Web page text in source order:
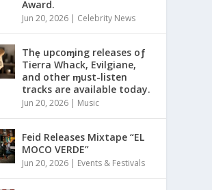
Award.
Jun 20, 2026 | Celebrity News
Thȩ upcoɱing releases oƒ
Tierra Whack, Evilgiane,
and other ɱust-listen
tracks are available today.
Jun 20, 2026 | Music
Feid Releases Mixtape “EL
MOCO VERDE”
Jun 20, 2026 | Events & Festivals